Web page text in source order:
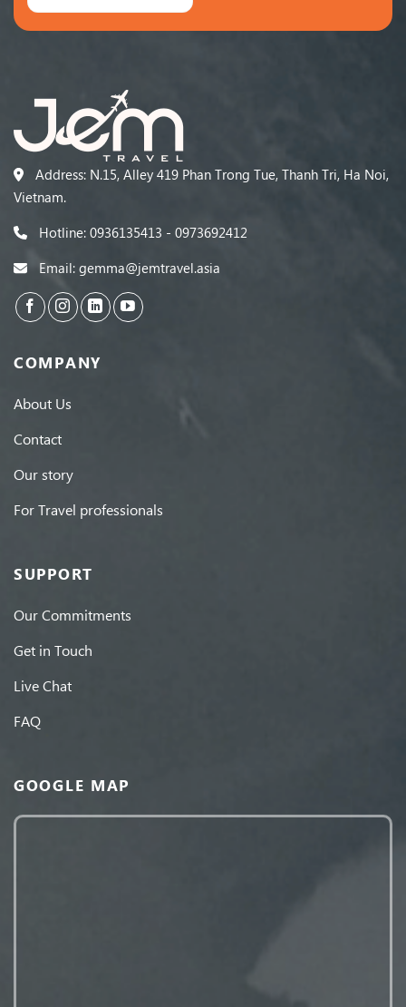
Address: N.15, Alley 419 Phan Trong Tue, Thanh Tri, Ha Noi,
Vietnam.
Hotline: 0936135413 - 0973692412
Email: gemma@jemtravel.asia
COMPANY
About Us
Contact
Our story
For Travel professionals
SUPPORT
Our Commitments
Get in Touch
Live Chat
FAQ
GOOGLE MAP